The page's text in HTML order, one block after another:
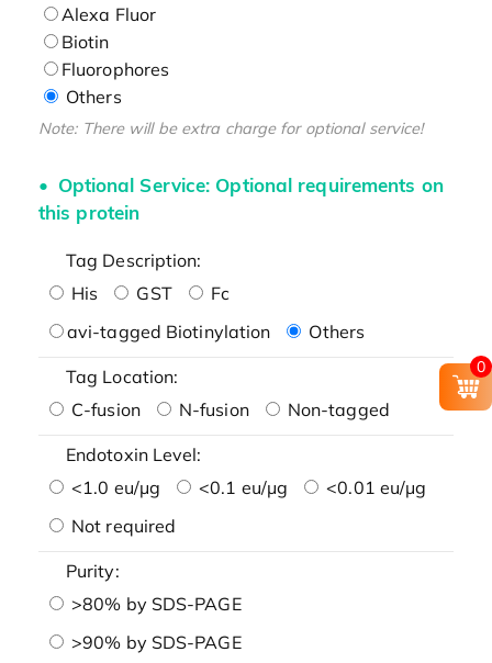
Alexa Fluor
Biotin
Fluorophores
Others
Note: There will be extra charge for optional service!
Optional Service: Optional requirements on
this protein
Tag Description:
His
GST
Fc
avi-tagged Biotinylation
Others
Tag Location:
C-fusion
N-fusion Non-tagged
Endotoxin Level:
<1.0 eu/μg
<0.1 eu/μg
<0.01 eu/μg
Not required
Purity:
>80% by SDS-PAGE
>90% by SDS-PAGE
0